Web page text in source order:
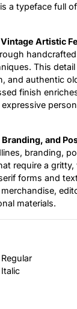
a typeface full
Artistic
This
and authentic
finish
and
branding,
require a
forms and
materials.